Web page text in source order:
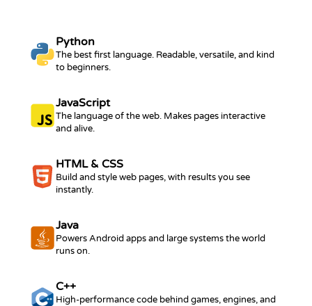
Python
The best first language. Readable, versatile, and kind
to beginners.
JavaScript
The language of the web. Makes pages interactive
and alive.
HTML & CSS
Build and style web pages, with results you see
instantly.
Java
Powers Android apps and large systems the world
runs on.
C++
High-performance code behind games, engines, and